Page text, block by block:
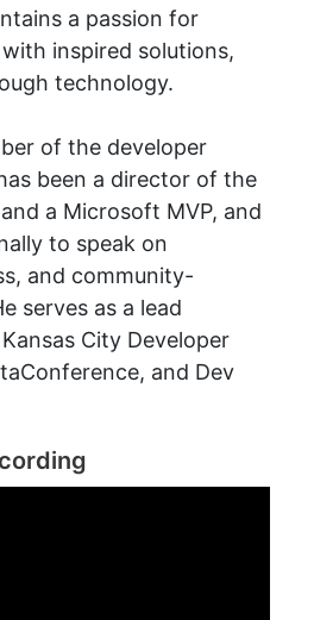
a passion for
inspired solutions,
technology.
of the developer
been a director of the
a Microsoft MVP, and
to speak on
and community-
serves as a lead
City Developer
and Dev